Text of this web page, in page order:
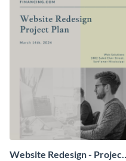
Website Redesign - Project